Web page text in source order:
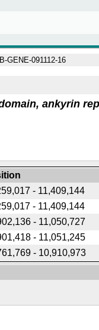
GENE-091112-16
ankyrin
- 11,409,144
- 11,409,144
- 11,050,727
- 11,051,245
- 10,910,973